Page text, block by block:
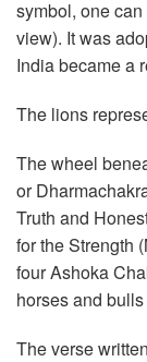
symbol, one
view). It was
India became a
The lions
The wheel
or
Truth and
for the Strength
four Ashoka
horses and
The verse